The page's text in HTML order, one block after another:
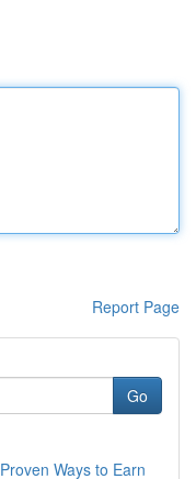
Report Page
Go
Ways to Earn